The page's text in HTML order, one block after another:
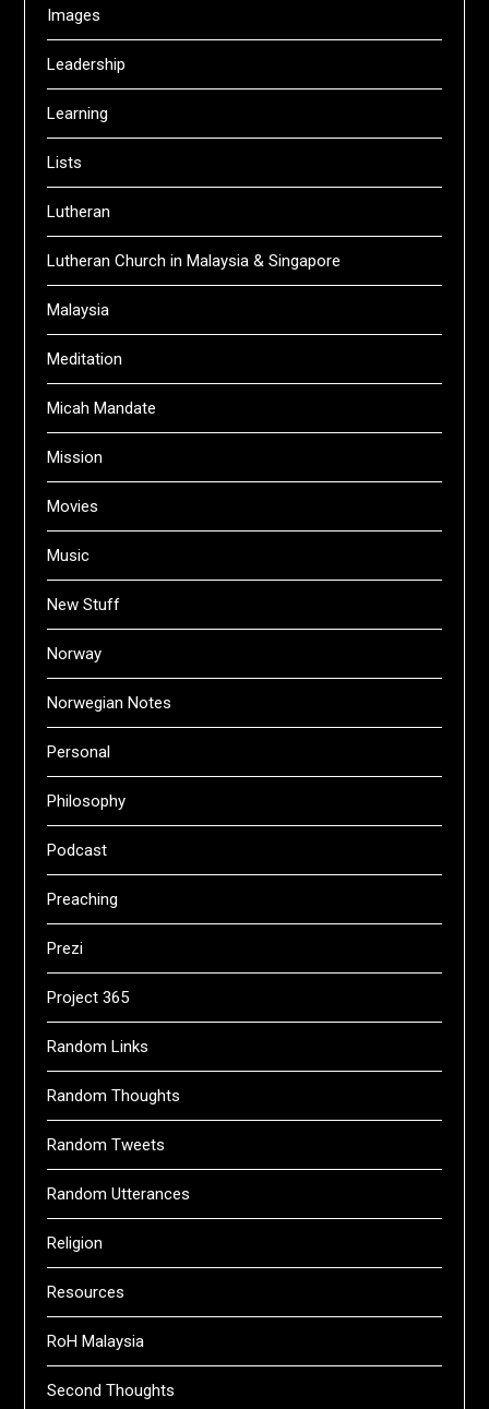
Images
Leadership
Learning
Lists
Lutheran
Lutheran Church in Malaysia & Singapore
Malaysia
Meditation
Micah Mandate
Mission
Movies
Music
New Stuff
Norway
Norwegian Notes
Personal
Philosophy
Podcast
Preaching
Prezi
Project 365
Random Links
Random Thoughts
Random Tweets
Random Utterances
Religion
Resources
RoH Malaysia
Second Thoughts